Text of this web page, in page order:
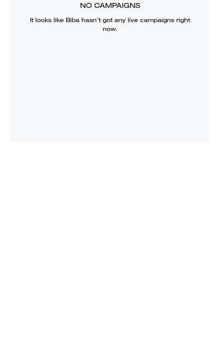
NO CAMPAIGNS
It looks like Biba hasn’t got any live campaigns right
now.